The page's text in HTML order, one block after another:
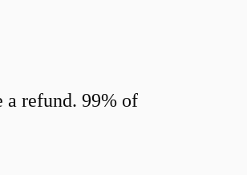
a refund. 99% of